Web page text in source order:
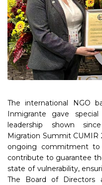
The international NGO
Inmigrante gave
leadership shown
Migration Summit CUMIR
ongoing commitment
contribute to guarantee
state of vulnerability,
The Board of Directors